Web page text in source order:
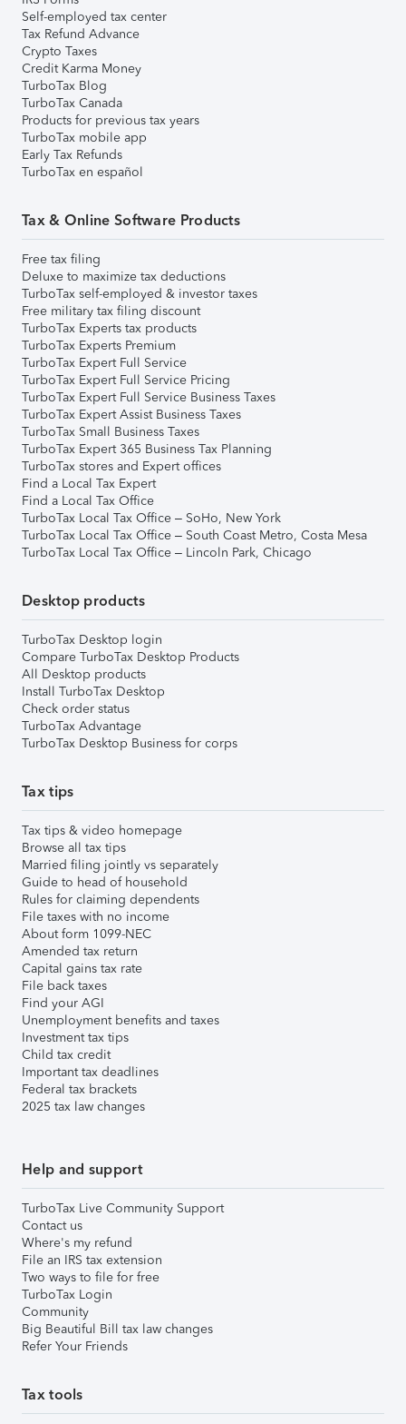
Self-employed tax center
Tax Refund Advance
Crypto Taxes
Credit Karma Money
TurboTax Blog
TurboTax Canada
Products for previous tax years
TurboTax mobile app
Early Tax Refunds
TurboTax en español
Tax & Online Software Products
Free tax filing
Deluxe to maximize tax deductions
TurboTax self-employed & investor taxes
Free military tax filing discount
TurboTax Experts tax products
TurboTax Experts Premium
TurboTax Expert Full Service
TurboTax Expert Full Service Pricing
TurboTax Expert Full Service Business Taxes
TurboTax Expert Assist Business Taxes
TurboTax Small Business Taxes
TurboTax Expert 365 Business Tax Planning
TurboTax stores and Expert offices
Find a Local Tax Expert
Find a Local Tax Office
TurboTax Local Tax Office – SoHo, New York
TurboTax Local Tax Office – South Coast Metro, Costa Mesa
TurboTax Local Tax Office – Lincoln Park, Chicago
Desktop products
TurboTax Desktop login
Compare TurboTax Desktop Products
All Desktop products
Install TurboTax Desktop
Check order status
TurboTax Advantage
TurboTax Desktop Business for corps
Tax tips
Tax tips & video homepage
Browse all tax tips
Married filing jointly vs separately
Guide to head of household
Rules for claiming dependents
File taxes with no income
About form 1099-NEC
Amended tax return
Capital gains tax rate
File back taxes
Find your AGI
Unemployment benefits and taxes
Investment tax tips
Child tax credit
Important tax deadlines
Federal tax brackets
2025 tax law changes
Help and support
TurboTax Live Community Support
Contact us
Where's my refund
File an IRS tax extension
Two ways to file for free
TurboTax Login
Community
Big Beautiful Bill tax law changes
Refer Your Friends
Tax tools